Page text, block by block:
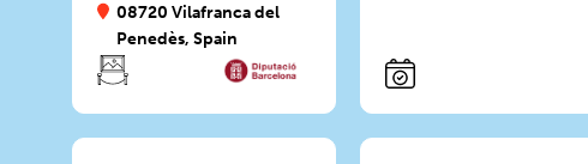
08720 Vilafranca del
Penedès, Spain